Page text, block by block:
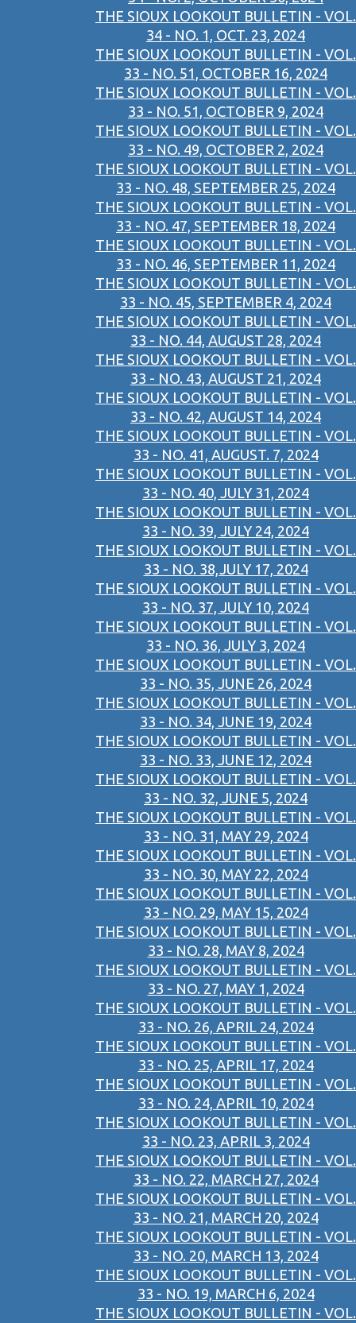
THE SIOUX LOOKOUT BULLETIN - VOL.
34 - NO. 1, OCT. 23, 2024
THE SIOUX LOOKOUT BULLETIN - VOL.
33 - NO. 51, OCTOBER 16, 2024
THE SIOUX LOOKOUT BULLETIN - VOL.
33 - NO. 51, OCTOBER 9, 2024
THE SIOUX LOOKOUT BULLETIN - VOL.
33 - NO. 49, OCTOBER 2, 2024
THE SIOUX LOOKOUT BULLETIN - VOL.
33 - NO. 48, SEPTEMBER 25, 2024
THE SIOUX LOOKOUT BULLETIN - VOL.
33 - NO. 47, SEPTEMBER 18, 2024
THE SIOUX LOOKOUT BULLETIN - VOL.
33 - NO. 46, SEPTEMBER 11, 2024
THE SIOUX LOOKOUT BULLETIN - VOL.
33 - NO. 45, SEPTEMBER 4, 2024
THE SIOUX LOOKOUT BULLETIN - VOL.
33 - NO. 44, AUGUST 28, 2024
THE SIOUX LOOKOUT BULLETIN - VOL.
33 - NO. 43, AUGUST 21, 2024
THE SIOUX LOOKOUT BULLETIN - VOL.
33 - NO. 42, AUGUST 14, 2024
THE SIOUX LOOKOUT BULLETIN - VOL.
33 - NO. 41, AUGUST. 7, 2024
THE SIOUX LOOKOUT BULLETIN - VOL.
33 - NO. 40, JULY 31, 2024
THE SIOUX LOOKOUT BULLETIN - VOL.
33 - NO. 39, JULY 24, 2024
THE SIOUX LOOKOUT BULLETIN - VOL.
33 - NO. 38,JULY 17, 2024
THE SIOUX LOOKOUT BULLETIN - VOL.
33 - NO. 37, JULY 10, 2024
THE SIOUX LOOKOUT BULLETIN - VOL.
33 - NO. 36, JULY 3, 2024
THE SIOUX LOOKOUT BULLETIN - VOL.
33 - NO. 35, JUNE 26, 2024
THE SIOUX LOOKOUT BULLETIN - VOL.
33 - NO. 34, JUNE 19, 2024
THE SIOUX LOOKOUT BULLETIN - VOL.
33 - NO. 33, JUNE 12, 2024
THE SIOUX LOOKOUT BULLETIN - VOL.
33 - NO. 32, JUNE 5, 2024
THE SIOUX LOOKOUT BULLETIN - VOL.
33 - NO. 31, MAY 29, 2024
THE SIOUX LOOKOUT BULLETIN - VOL.
33 - NO. 30, MAY 22, 2024
THE SIOUX LOOKOUT BULLETIN - VOL.
33 - NO. 29, MAY 15, 2024
THE SIOUX LOOKOUT BULLETIN - VOL.
33 - NO. 28, MAY 8, 2024
THE SIOUX LOOKOUT BULLETIN - VOL.
33 - NO. 27, MAY 1, 2024
THE SIOUX LOOKOUT BULLETIN - VOL.
33 - NO. 26, APRIL 24, 2024
THE SIOUX LOOKOUT BULLETIN - VOL.
33 - NO. 25, APRIL 17, 2024
THE SIOUX LOOKOUT BULLETIN - VOL.
33 - NO. 24, APRIL 10, 2024
THE SIOUX LOOKOUT BULLETIN - VOL.
33 - NO. 23, APRIL 3, 2024
THE SIOUX LOOKOUT BULLETIN - VOL.
33 - NO. 22, MARCH 27, 2024
THE SIOUX LOOKOUT BULLETIN - VOL.
33 - NO. 21, MARCH 20, 2024
THE SIOUX LOOKOUT BULLETIN - VOL.
33 - NO. 20, MARCH 13, 2024
THE SIOUX LOOKOUT BULLETIN - VOL.
33 - NO. 19, MARCH 6, 2024
THE SIOUX LOOKOUT BULLETIN - VOL.